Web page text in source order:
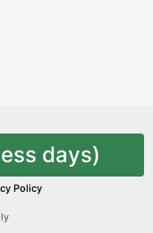
days)
Policy